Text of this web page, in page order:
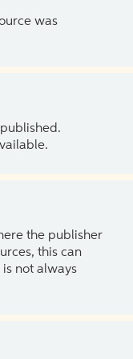
was
the publisher
this can
not always